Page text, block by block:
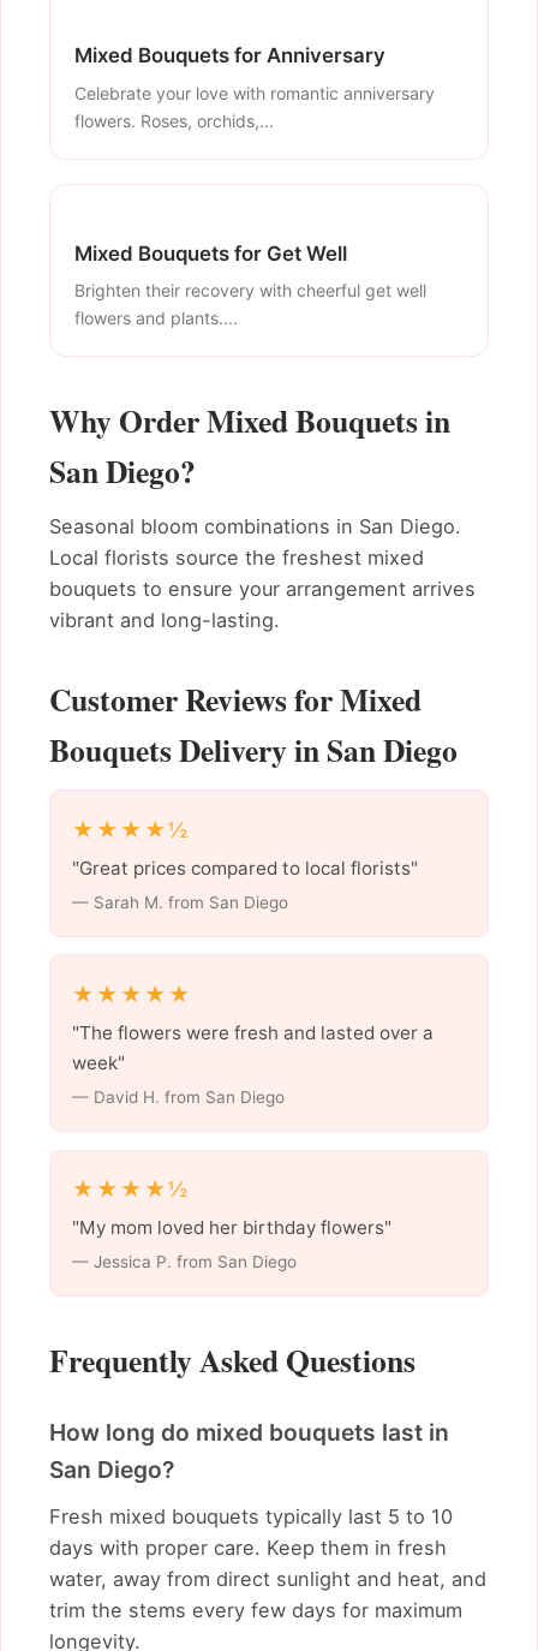
Mixed Bouquets for Anniversary
Celebrate your love with romantic anniversary
flowers. Roses, orchids,...
Mixed Bouquets for Get Well
Brighten their recovery with cheerful get well
flowers and plants....
Why Order Mixed Bouquets in
San Diego?
Seasonal bloom combinations in San Diego.
Local florists source the freshest mixed
bouquets to ensure your arrangement arrives
vibrant and long-lasting.
Customer Reviews for Mixed
Bouquets Delivery in San Diego
★★★★½
"Great prices compared to local florists"
— Sarah M. from San Diego
★★★★★
"The flowers were fresh and lasted over a
week"
— David H. from San Diego
★★★★½
"My mom loved her birthday flowers"
— Jessica P. from San Diego
Frequently Asked Questions
How long do mixed bouquets last in
San Diego?
Fresh mixed bouquets typically last 5 to 10
days with proper care. Keep them in fresh
water, away from direct sunlight and heat, and
trim the stems every few days for maximum
longevity.